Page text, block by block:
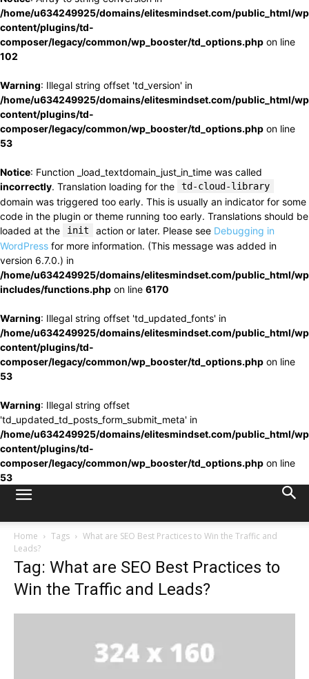
/home/u634249925/domains/elitesmindset.com/public_html/
content/plugins/td-
composer/legacy/common/wp_booster/td_options.php on line
102
Warning: Illegal string offset 'td_version' in
/home/u634249925/domains/elitesmindset.com/public_html/
content/plugins/td-
composer/legacy/common/wp_booster/td_options.php on line
53
Notice: Function _load_textdomain_just_in_time was called
incorrectly. Translation loading for the td-cloud-library
domain was triggered too early. This is usually an indicator for some
code in the plugin or theme running too early. Translations should be
loaded at the
init action or later. Please see Debugging in
WordPress for more information. (This message was added in
version 6.7.0.) in
/home/u634249925/domains/elitesmindset.com/public_html/
includes/functions.php on line 6170
Warning: Illegal string offset 'td_updated_fonts' in
/home/u634249925/domains/elitesmindset.com/public_html/
content/plugins/td-
composer/legacy/common/wp_booster/td_options.php on line
53
Warning: Illegal string offset
'td_updated_td_posts_form_submit_meta' in
/home/u634249925/domains/elitesmindset.com/public_html/
content/plugins/td-
composer/legacy/common/wp_booster/td_options.php on line
53
Home Tags
What are SEO Best Practices to Win the Traffic and
Leads?
Tag: What are SEO Best Practices to
Win the Traffic and Leads?